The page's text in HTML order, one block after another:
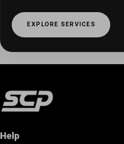
EXPLORE SERVICES
Help